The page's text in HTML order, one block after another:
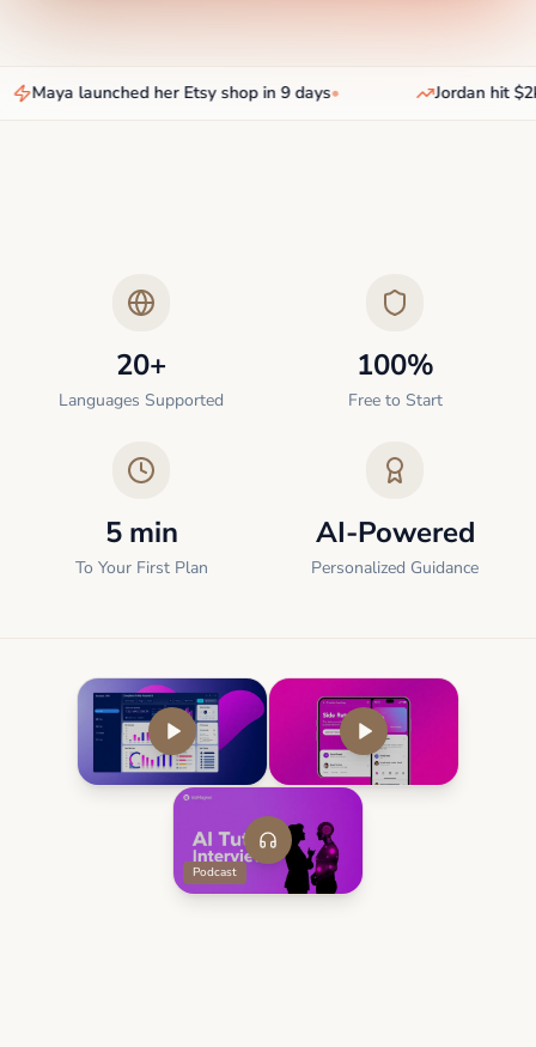
Maya launched her Etsy shop in 9 days• Jordan hit
20+
Languages Supported
100%
Free to Start
5 min
To Your First Plan
AI-Powered
Personalized Guidance
Podcast